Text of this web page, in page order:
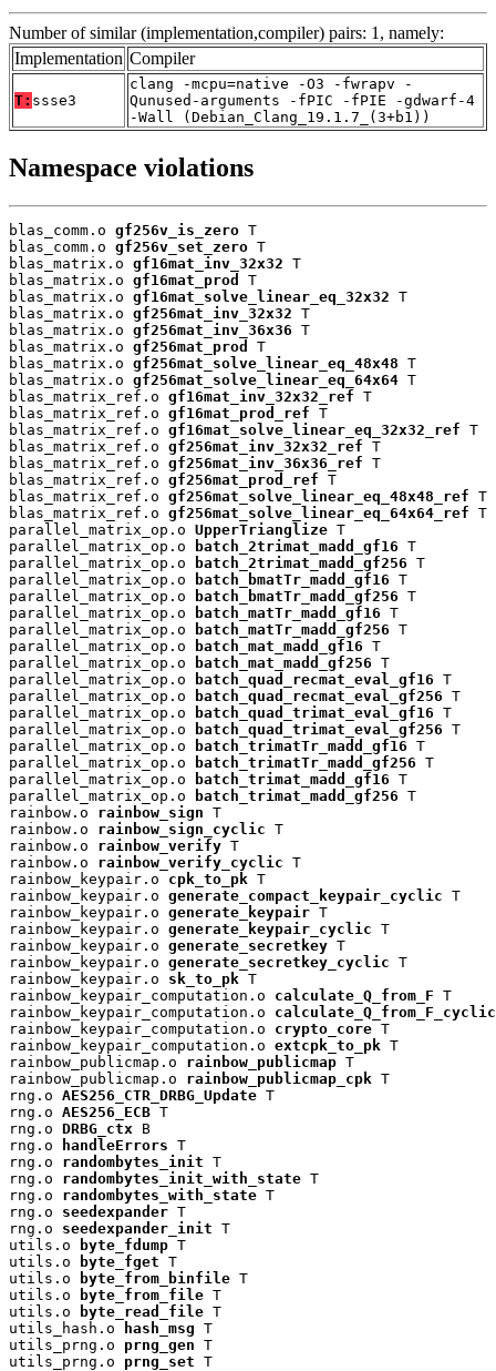
Number of similar (implementation,compiler) pairs: 1, namely:
Implementation Compiler
T: ssse3
clang -mcpu=native -O3 -fwrapv -
Qunused-arguments -fPIC -fPIE -gdwarf-4
-Wall (Debian_Clang_19.1.7_(3+b1))
Namespace violations
blas_comm.o gf256v_is_zero T
blas_comm.o gf256v_set_zero T
blas_matrix.o gf16mat_inv_32x32 T
blas_matrix.o gf16mat_prod
T
blas_matrix.o gf16mat_solve_linear_eq_32x32 T
blas_matrix.o gf256mat_inv_32x32 T
blas_matrix.o gf256mat_inv_36x36 T
blas_matrix.o gf256mat_prod
T
blas_matrix.o gf256mat_solve_linear_eq_48x48 T
blas_matrix.o gf256mat_solve_linear_eq_64x64 T
blas_matrix_ref.o gf16mat_inv_32x32_ref T
blas_matrix_ref.o gf16mat_prod_ref T
blas_matrix_ref.o gf16mat_solve_linear_eq_32x32_ref T
blas_matrix_ref.o gf256mat_inv_32x32_ref T
blas_matrix_ref.o gf256mat_inv_36x36_ref T
blas_matrix_ref.o gf256mat_prod_ref T
blas_matrix_ref.o gf256mat_solve_linear_eq_48x48_ref T
blas_matrix_ref.o gf256mat_solve_linear_eq_64x64_ref T
parallel_matrix_op.o UpperTrianglize T
parallel_matrix_op.o
batch_2trimat_madd_gf16 T
parallel_matrix_op.o
batch_2trimat_madd_gf256 T
parallel_matrix_op.o
batch_bmatTr_madd_gf16 T
parallel_matrix_op.o
batch_bmatTr_madd_gf256 T
parallel_matrix_op.o
batch_matTr_madd_gf16 T
parallel_matrix_op.o
batch_matTr_madd_gf256 T
parallel_matrix_op.o
batch_mat_madd_gf16 T
parallel_matrix_op.o
batch_mat_madd_gf256 T
parallel_matrix_op.o
batch_quad_recmat_eval_gf16 T
parallel_matrix_op.o
batch_quad_recmat_eval_gf256 T
parallel_matrix_op.o
batch_quad_trimat_eval_gf16 T
parallel_matrix_op.o
batch_quad_trimat_eval_gf256 T
parallel_matrix_op.o
batch_trimatTr_madd_gf16 T
parallel_matrix_op.o
batch_trimatTr_madd_gf256 T
parallel_matrix_op.o
batch_trimat_madd_gf16 T
parallel_matrix_op.o
batch_trimat_madd_gf256 T
rainbow.o rainbow_sign T
rainbow.o rainbow_sign_cyclic T
rainbow.o rainbow_verify T
rainbow.o rainbow_verify_cyclic T
rainbow_keypair.o cpk_to_pk T
rainbow_keypair.o generate_compact_keypair_cyclic T
rainbow_keypair.o generate_keypair T
rainbow_keypair.o generate_keypair_cyclic T
rainbow_keypair.o generate_secretkey T
rainbow_keypair.o generate_secretkey_cyclic T
rainbow_keypair.o sk_to_pk T
rainbow_keypair_computation.o calculate_Q_from_F T
rainbow_keypair_computation.o calculate_Q_from_F_cyclic
rainbow_keypair_computation.o crypto_core T
rainbow_keypair_computation.o extcpk_to_pk T
rainbow_publicmap.o rainbow_publicmap T
rainbow_publicmap.o rainbow_publicmap_cpk T
rng.o AES256_CTR_DRBG_Update T
rng.o AES256_ECB T
rng.o DRBG_ctx B
rng.o
handleErrors T
rng.o randombytes_init T
rng.o randombytes_init_with_state T
rng.o randombytes_with_state T
rng.o seedexpander T
rng.o seedexpander_init T
utils.o
byte_fdump T
utils.o
byte_fget T
utils.o
byte_from_binfile T
utils.o
byte_from_file T
utils.o
byte_read_file T
utils_hash.o
hash_msg T
utils_prng.o prng_gen T
utils_prng.o prng_set T